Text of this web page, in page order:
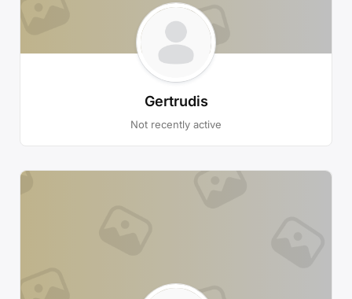
Gertrudis
Not recently active